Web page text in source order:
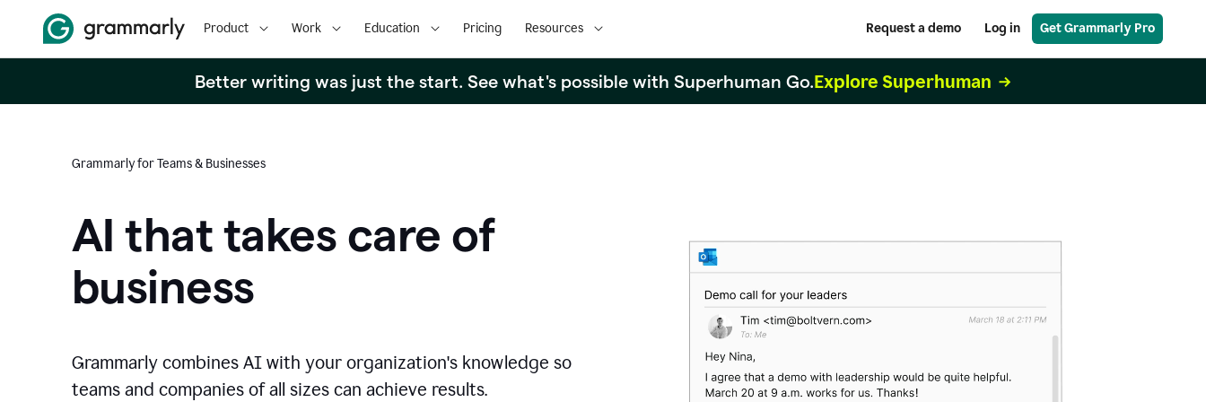
Product Work Education Pricing Resources Request a demo Log in Get Grammarly Pro
Better writing was just the start. See what's possible with Superhuman Go.Explore Superhuman
Grammarly for Teams & Businesses
AI that takes care of
business
Grammarly combines AI with your organization's knowledge so
teams and companies of all sizes can achieve results.